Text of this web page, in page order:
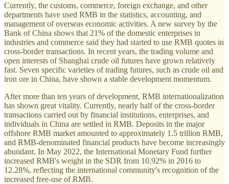
Currently, the customs, commerce, foreign exchange, and other
departments have used RMB in the statistics, accounting, and
management of overseas economic activities. A new survey by the
Bank of China shows that 21% of the domestic enterprises in
industries and commerce said they had started to use RMB quotes in
cross-border transactions. In recent years, the trading volume and
open interests of Shanghai crude oil futures have grown relatively
fast. Seven specific varieties of trading futures, such as crude oil and
iron ore in China, have shown a stable development momentum.
After more than ten years of development, RMB internationalization
has shown great vitality. Currently, nearly half of the cross-border
transactions carried out by financial institutions, enterprises, and
individuals in China are settled in RMB. Deposits in the major
offshore RMB market amounted to approximately 1.5 trillion RMB,
and RMB-denominated financial products have become increasingly
abundant. In May 2022, the International Monetary Fund further
increased RMB's weight in the SDR from 10.92% in 2016 to
12.28%, reflecting the international community's recognition of the
increased free-use of RMB.